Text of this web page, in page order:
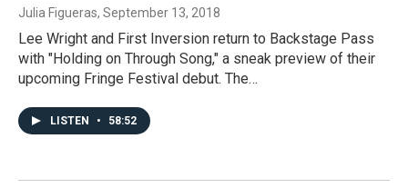
Julia Figueras, September 13, 2018
Lee Wright and First Inversion return to Backstage Pass
with "Holding on Through Song," a sneak preview of their
upcoming Fringe Festival debut. The…
LISTEN • 58:52